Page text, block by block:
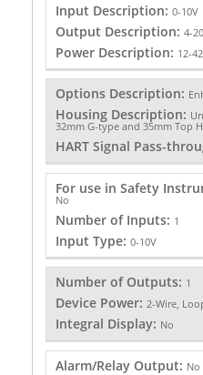
Input Description: 0-10V
Output Description: 4-
Power Description: 12-
Options Description:
Housing Description:
32mm G-type and 35mm Top
HART Signal Pass-
For use in Safety
No
Number of Inputs: 1
Input Type: 0-10V
Number of Outputs: 1
Device Power: 2-Wire,
Integral Display: No
Alarm/Relay Output: No